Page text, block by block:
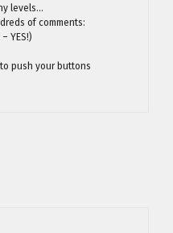
levels…
of comments:
YES!)
push your buttons